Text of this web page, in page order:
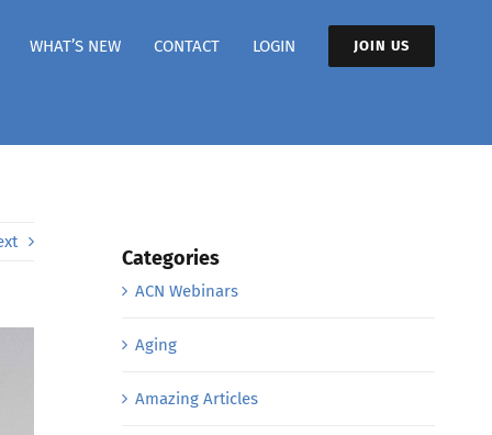
WHAT’S NEW CONTACT LOGIN JOIN US
Categories
ACN Webinars
Aging
Amazing Articles